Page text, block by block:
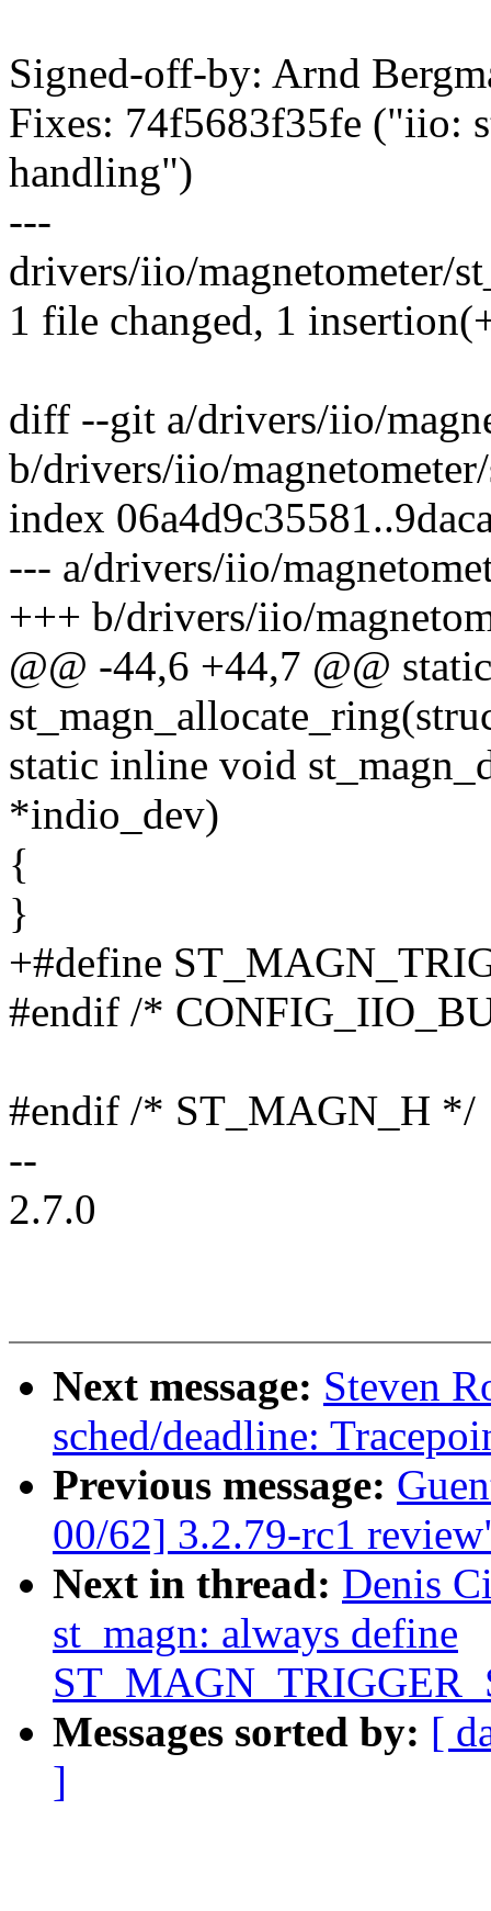
Signed-off-by: Arnd
Fixes: 74f5683f35fe ("iio:
handling")
---
drivers/iio/magnetometer/
1 file changed, 1
diff --git a/drivers/iio/
b/drivers/iio/
index
--- a/drivers/iio/
+++ b/drivers/iio/
@@ -44,6 +44,7 @@
static inline void
*indio_dev)
{
}
+#define
#endif /*
#endif /* ST_MAGN_H */
--
2.7.0
Next message: Steven
sched/deadline:
Previous message:
00/62] 3.2.79-rc1
Next in thread: Denis
st_magn: always define
Messages sorted by: [
]